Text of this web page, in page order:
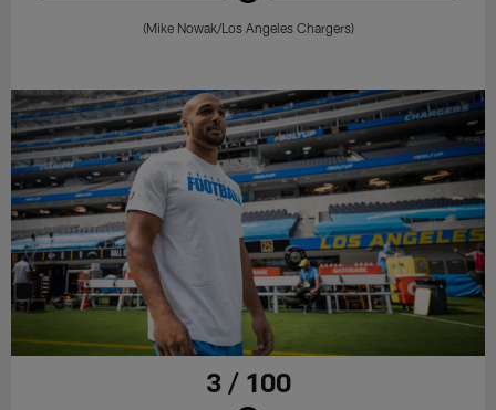
(Mike Nowak/Los Angeles Chargers)
3 / 100